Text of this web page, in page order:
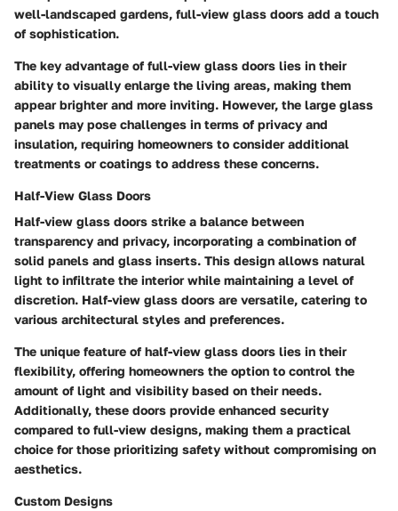
well-landscaped gardens, full-view glass doors add a touch
of sophistication.
The key advantage of full-view glass doors lies in their
ability to visually enlarge the living areas, making them
appear brighter and more inviting. However, the large glass
panels may pose challenges in terms of privacy and
insulation, requiring homeowners to consider additional
treatments or coatings to address these concerns.
Half-View Glass Doors
Half-view glass doors strike a balance between
transparency and privacy, incorporating a combination of
solid panels and glass inserts. This design allows natural
light to infiltrate the interior while maintaining a level of
discretion. Half-view glass doors are versatile, catering to
various architectural styles and preferences.
The unique feature of half-view glass doors lies in their
flexibility, offering homeowners the option to control the
amount of light and visibility based on their needs.
Additionally, these doors provide enhanced security
compared to full-view designs, making them a practical
choice for those prioritizing safety without compromising on
aesthetics.
Custom Designs